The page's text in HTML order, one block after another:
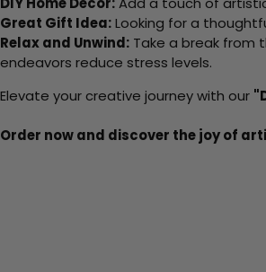
Great Gift Idea:Looking for a
Relax and Unwind: Take a break from
endeavors reduce stress levels.
Elevate your creative journey with our
Order now and discover the joy of